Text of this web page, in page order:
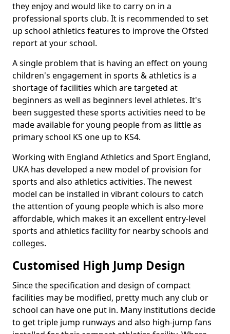
they enjoy and would like to carry on in a
professional sports club. It is recommended to set
up school athletics features to improve the Ofsted
report at your school.
A single problem that is having an effect on young
children's engagement in sports & athletics is a
shortage of facilities which are targeted at
beginners as well as beginners level athletes. It's
been suggested these sports activities need to be
made available for young people from as little as
primary school KS one up to KS4.
Working with England Athletics and Sport England,
UKA has developed a new model of provision for
sports and also athletics activities. The newest
model can be installed in vibrant colours to catch
the attention of young people which is also more
affordable, which makes it an excellent entry-level
sports and athletics facility for nearby schools and
colleges.
Customised High Jump Design
Since the specification and design of compact
facilities may be modified, pretty much any club or
school can have one put in. Many institutions decide
to get triple jump runways and also high-jump fans